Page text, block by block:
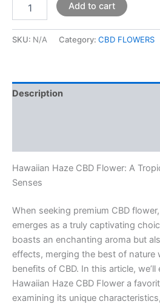
Add to cart
SKU: N/A Category: CBD FLOWERS
Description
Hawaiian Haze CBD Flower: A
Senses
When seeking premium CBD flower,
emerges as a truly captivating
boasts an enchanting aroma but
effects, merging the best of nature
benefits of CBD. In this article,
Hawaiian Haze CBD Flower a
examining its unique